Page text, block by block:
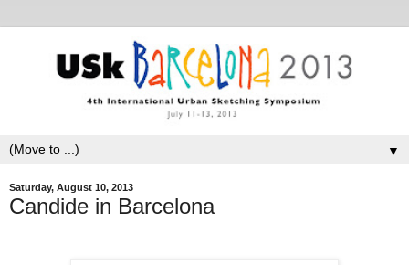
▼
Saturday, August 10, 2013
Candide in Barcelona